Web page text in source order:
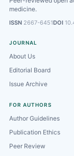
medicine.
ISSN 2667-6451DOI
JOURNAL
About Us
Editorial Board
Issue Archive
FOR AUTHORS
Author Guidelines
Publication Ethics
Peer Review